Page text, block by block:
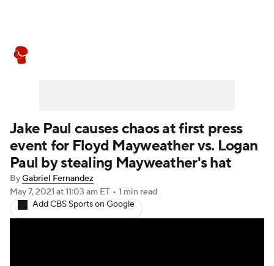
Jake Paul causes chaos at first press
event for Floyd Mayweather vs. Logan
Paul by stealing Mayweather's hat
ByGabriel Fernandez
May 7, 2021 at 11:03 am ET • 1 min read
Add CBS Sports on Google